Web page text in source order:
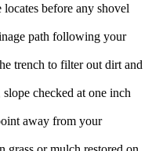
before any shovel
path following your
trench to filter out dirt and
checked at one inch
away from your